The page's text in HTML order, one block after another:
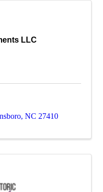
LLC
, NC 27410